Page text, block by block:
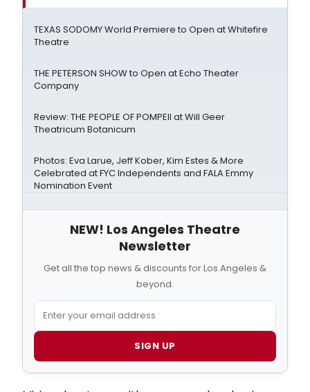
TEXAS SODOMY World Premiere to Open at Whitefire
Theatre
THE PETERSON SHOW to Open at Echo Theater
Company
Review: THE PEOPLE OF POMPEII at Will Geer
Theatricum Botanicum
Photos: Eva Larue, Jeff Kober, Kim Estes & More
Celebrated at FYC Independents and FALA Emmy
Nomination Event
NEW! Los Angeles Theatre
Newsletter
Get all the top news & discounts for Los Angeles &
beyond.
SIGN UP